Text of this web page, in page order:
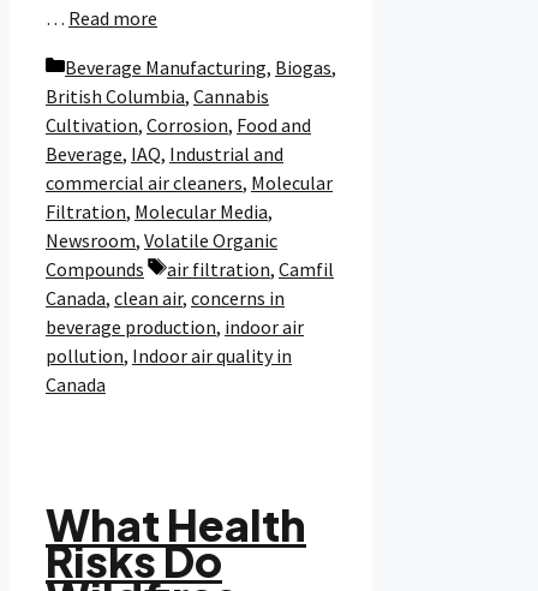
… Read more
Categories
Beverage Manufacturing, Biogas,
British Columbia, Cannabis
Cultivation, Corrosion, Food and
Beverage, IAQ, Industrial and
commercial air cleaners, Molecular
Filtration, Molecular Media,
Newsroom, Volatile Organic
Compounds
Tags
air filtration, Camfil
Canada, clean air, concerns in
beverage production, indoor air
pollution, Indoor air quality in
Canada
What Health
Risks Do